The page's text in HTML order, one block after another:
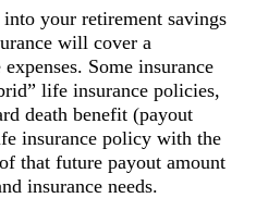
your retirement savings
will cover a
Some insurance
life insurance policies,
death benefit (payout
insurance policy with the
that future payout amount
insurance needs.